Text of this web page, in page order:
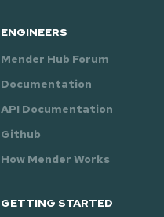
ENGINEERS
Mender Hub Forum
Documentation
API Documentation
Github
How Mender Works
GETTING STARTED